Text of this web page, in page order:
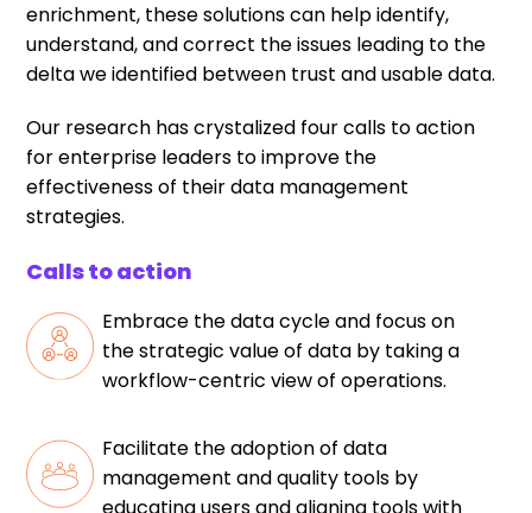
enrichment, these solutions can help identify,
understand, and correct the issues leading to the
delta we identified between trust and usable data.
Our research has crystalized four calls to action
for enterprise leaders to improve the
effectiveness of their data management
strategies.
Calls to action
Embrace the data cycle and focus on
the strategic value of data by taking a
workflow-centric view of operations.
Facilitate the adoption of data
management and quality tools by